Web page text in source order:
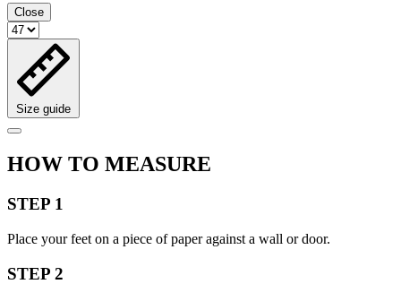
Close
Size guide
HOW TO MEASURE
STEP 1
Place your feet on a piece of paper against a wall or door.
STEP 2